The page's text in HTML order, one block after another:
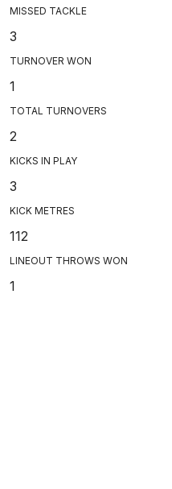
MISSED TACKLE
3
TURNOVER WON
1
TOTAL TURNOVERS
2
KICKS IN PLAY
3
KICK METRES
112
LINEOUT THROWS WON
1